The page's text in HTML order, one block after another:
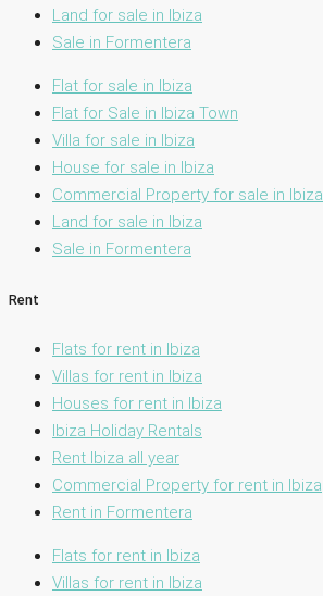
Land for sale in Ibiza
Sale in Formentera
Flat for sale in Ibiza
Flat for Sale in Ibiza Town
Villa for sale in Ibiza
House for sale in Ibiza
Commercial Property for sale in Ibiza
Land for sale in Ibiza
Sale in Formentera
Rent
Flats for rent in Ibiza
Villas for rent in Ibiza
Houses for rent in Ibiza
Ibiza Holiday Rentals
Rent Ibiza all year
Commercial Property for rent in Ibiza
Rent in Formentera
Flats for rent in Ibiza
Villas for rent in Ibiza